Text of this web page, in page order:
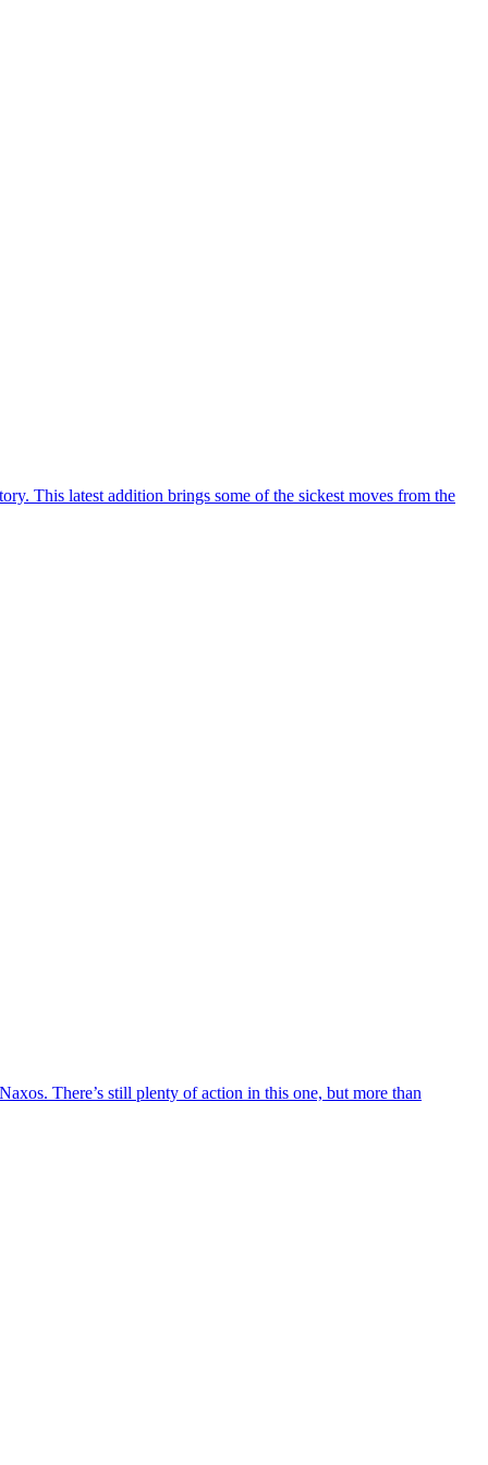
This latest addition brings some of the sickest moves from the
There’s still plenty of action in this one, but more than